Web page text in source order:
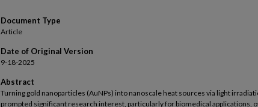
Document Type
Article
Date of Original Version
9-18-2025
Abstract
Turning gold nanoparticles (AuNPs) into nanoscale heat sources via light
prompted significant research interest, particularly for biomedical applications,